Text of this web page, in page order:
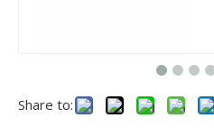
Share to: